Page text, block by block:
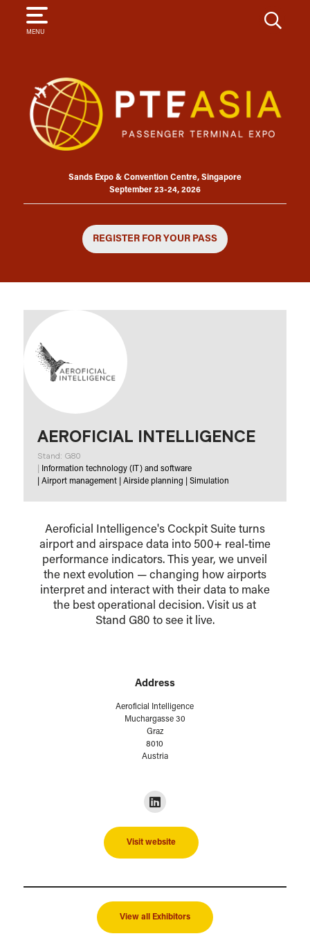
MENU
SEARCH
Sands Expo & Convention Centre, Singapore
September 23-24, 2026
REGISTER FOR YOUR PASS
AEROFICIAL INTELLIGENCE
Stand: G80
Information technology (IT) and software
Airport management Airside planning Simulation
Aeroficial Intelligence's Cockpit Suite turns
airport and airspace data into 500+ real-time
performance indicators. This year, we unveil
the next evolution — changing how airports
interpret and interact with their data to make
the best operational decision. Visit us at
Stand G80 to see it live.
Address
Aeroficial Intelligence
Muchargasse 30
Graz
8010
Austria
Visit website
View all Exhibitors